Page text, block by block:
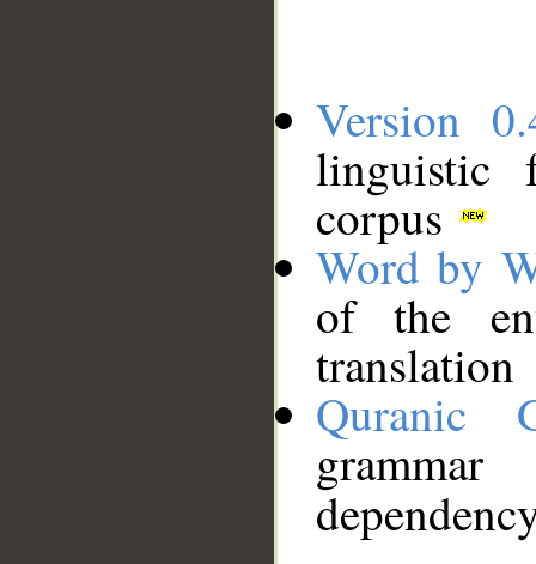
Version
linguistic
corpus
Word by
of the
translation
Quranic